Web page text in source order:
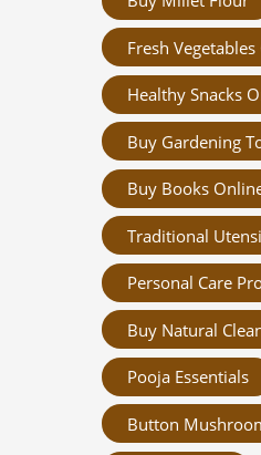
Fresh
Healthy Snacks
Buy Gardening
Buy Books
Traditional
Personal Care
Buy Natural
Pooja Essentials
Button